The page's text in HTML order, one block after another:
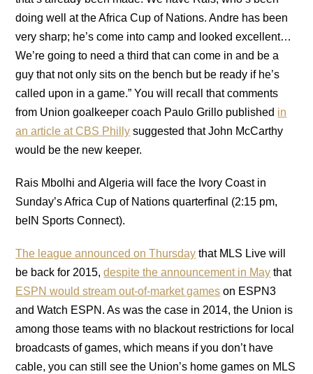
doing well at the Africa Cup of Nations. Andre has been
very sharp; he’s come into camp and looked excellent…
We’re going to need a third that can come in and be a
guy that not only sits on the bench but be ready if he’s
called upon in a game.” You will recall that comments
from Union goalkeeper coach Paulo Grillo published in
an article at CBS Philly suggested that John McCarthy
would be the new keeper.
Rais Mbolhi and Algeria will face the Ivory Coast in
Sunday’s Africa Cup of Nations quarterfinal (2:15 pm,
beIN Sports Connect).
The league announced on Thursday that MLS Live will
be back for 2015,despite the announcement in May that
ESPN would stream out-of-market games on ESPN3
and Watch ESPN. As was the case in 2014, the Union is
among those teams with no blackout restrictions for local
broadcasts of games, which means if you don’t have
cable, you can still see the Union’s home games on MLS